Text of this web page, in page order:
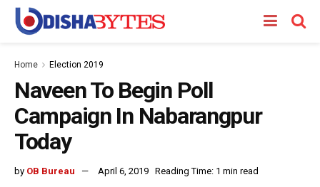
Home Election 2019
Naveen To Begin Poll
Campaign In Nabarangpur
Today
by OB Bureau April 6, 2019 Reading Time: 1 min read